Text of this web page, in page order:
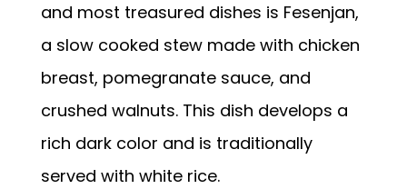
and most treasured dishes is Fesenjan,
a slow cooked stew made with chicken
breast, pomegranate sauce, and
crushed walnuts. This dish develops a
rich dark color and is traditionally
served with white rice.